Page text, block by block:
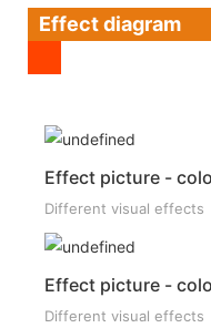
Effect diagram
Effect picture -
Different visual effects
Effect picture -
Different visual effects